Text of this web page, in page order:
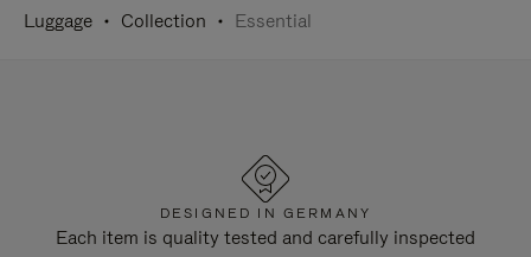
Luggage Collection Essential
DESIGNED IN GERMANY
Each item is quality tested and carefully inspected